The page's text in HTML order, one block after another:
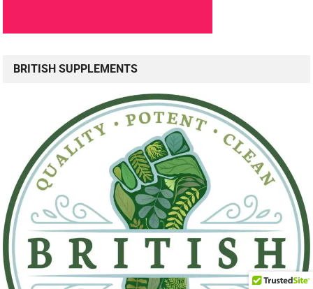
BRITISH SUPPLEMENTS